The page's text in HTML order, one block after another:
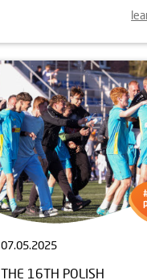
07.05.2025
THE 16TH POLISH